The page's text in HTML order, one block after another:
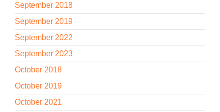
September 2018
September 2019
September 2022
September 2023
October 2018
October 2019
October 2021